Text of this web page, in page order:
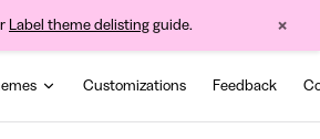
Label theme delisting guide. ×
Customizations Feedback